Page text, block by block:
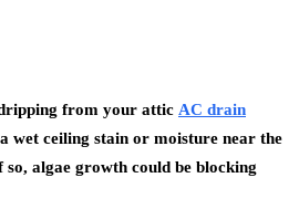
from your attic AC drain
wet ceiling stain or moisture near the
algae growth could be blocking